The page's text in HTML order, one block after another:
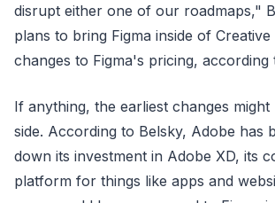
disrupt either one of our roadmaps,"
plans to bring Figma inside of
changes to Figma's pricing, according
If anything, the earliest changes
side. According to Belsky, Adobe has
down its investment in Adobe XD, its
platform for things like apps and